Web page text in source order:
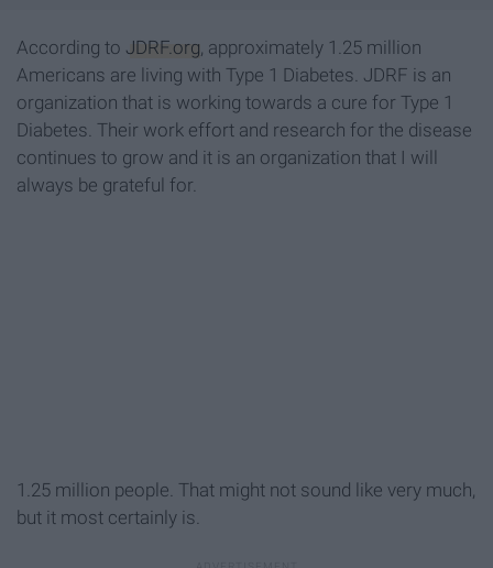
According to JDRF.org, approximately 1.25 million
Americans are living with Type 1 Diabetes. JDRF is an
organization that is working towards a cure for Type 1
Diabetes. Their work effort and research for the disease
continues to grow and it is an organization that I will
always be grateful for.
1.25 million people. That might not sound like very much,
but it most certainly is.